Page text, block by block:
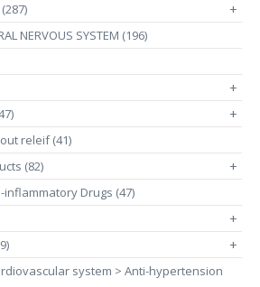
+
NERVOUS SYSTEM (196)
+
+
releif (41)
(82)
+
inflammatory Drugs (47)
+
+
system > Anti-hypertension